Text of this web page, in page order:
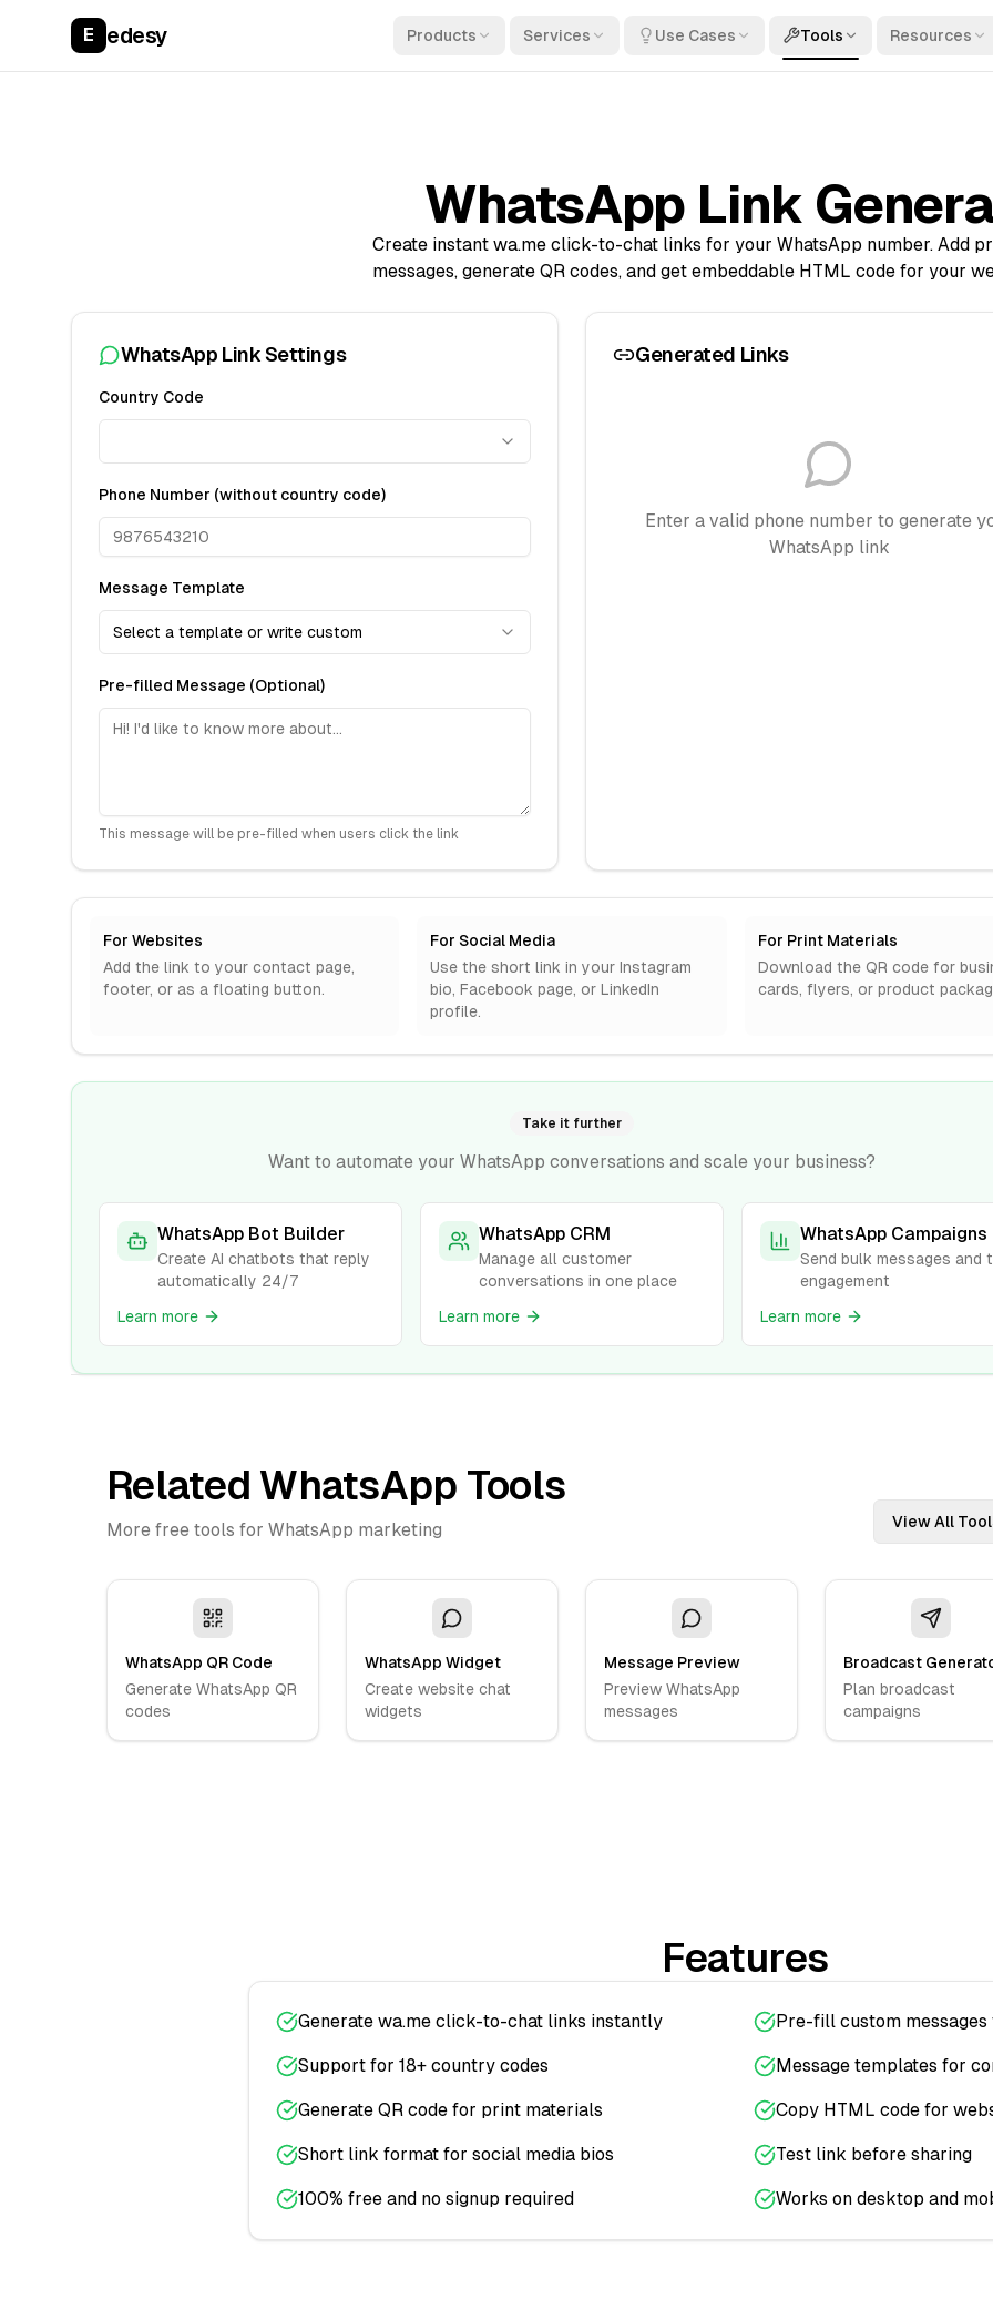
E edesy Products Services Use Cases Tools Resources
WhatsApp Link
Create instant wa.me click-to-chat links for your WhatsApp number. Add
messages, generate QR codes, and get embeddable HTML code for your
WhatsApp Link Settings
Country Code
Phone Number (without country code)
Message Template
Select a template or write custom
Pre-filled Message (Optional)
This message will be pre-filled when users click the link
Generated Links
Enter a valid phone number to generate
WhatsApp link
For Websites
Add the link to your contact page,
footer, or as a floating button.
For Social Media
Use the short link in your Instagram
bio, Facebook page, or LinkedIn
profile.
For Print Materials
Download the QR code for
cards, flyers, or product
Take it further
Want to automate your WhatsApp conversations and scale your business?
WhatsApp Bot Builder
Create AI chatbots that reply
automatically 24/7
Learn more
WhatsApp CRM
Manage all customer
conversations in one place
Learn more
WhatsApp Campaigns
Send bulk messages and
engagement
Learn more
Related WhatsApp Tools
More free tools for WhatsApp marketing View All
WhatsApp QR Code
Generate WhatsApp QR
codes
WhatsApp Widget
Create website chat
widgets
Message Preview
Preview WhatsApp
messages
Broadcast
Plan broadcast
campaigns
Features
Generate wa.me click-to-chat links instantly Pre-fill custom messages
Support for 18+ country codes Message templates for
Generate QR code for print materials Copy HTML code for
Short link format for social media bios Test link before sharing
100% free and no signup required Works on desktop and